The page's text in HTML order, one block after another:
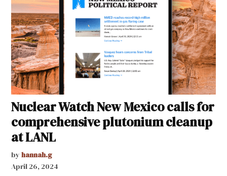
Nuclear Watch New Mexico calls for
comprehensive plutonium cleanup
at LANL
by hannah.g
April 26, 2024